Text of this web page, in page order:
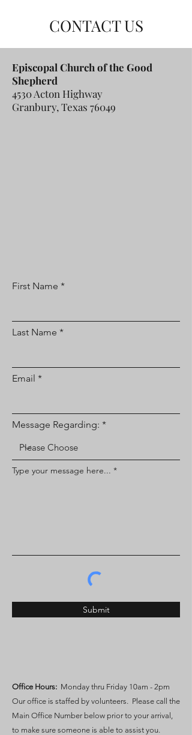
CONTACT US
Episcopal Church of the Good
Shepherd
4530 Acton Highway
Granbury, Texas 76049
First Name
Last Name
Email
Message Regarding:
Type your message here...
Submit
Office Hours: Monday thru Friday 10am - 2pm
Our office is staffed by volunteers. Please call the
Main Office Number below prior to your arrival,
to make sure someone is able to assist you.